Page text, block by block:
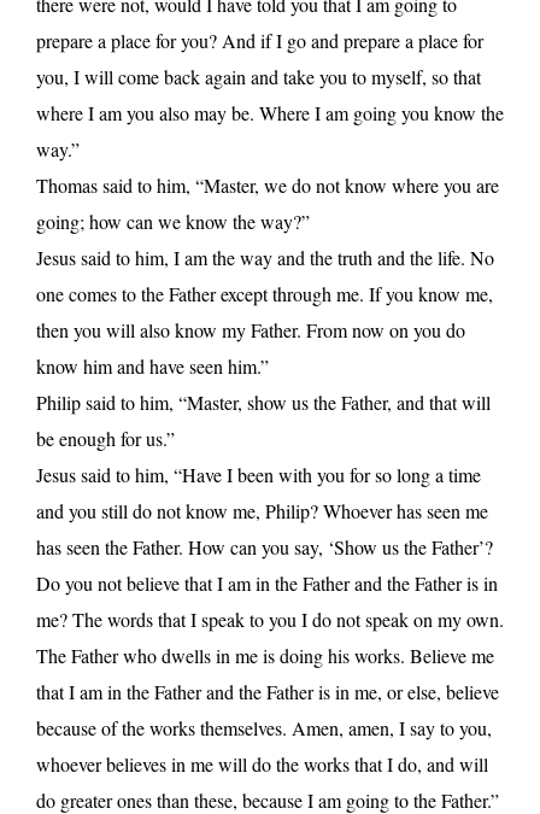
prepare a place for you? And if I go and prepare a place for
you, I will come back again and take you to myself, so that
where I am you also may be. Where I am going you know the
way.”
Thomas said to him, “Master, we do not know where you are
going; how can we know the way?”
Jesus said to him, I am the way and the truth and the life. No
one comes to the Father except through me. If you know me,
then you will also know my Father. From now on you do
know him and have seen him.”
Philip said to him, “Master, show us the Father, and that will
be enough for us.”
Jesus said to him, “Have I been with you for so long a time
and you still do not know me, Philip? Whoever has seen me
has seen the Father. How can you say, ‘Show us the Father’?
Do you not believe that I am in the Father and the Father is in
me? The words that I speak to you I do not speak on my own.
The Father who dwells in me is doing his works. Believe me
that I am in the Father and the Father is in me, or else, believe
because of the works themselves. Amen, amen, I say to you,
whoever believes in me will do the works that I do, and will
do greater ones than these, because I am going to the Father.”